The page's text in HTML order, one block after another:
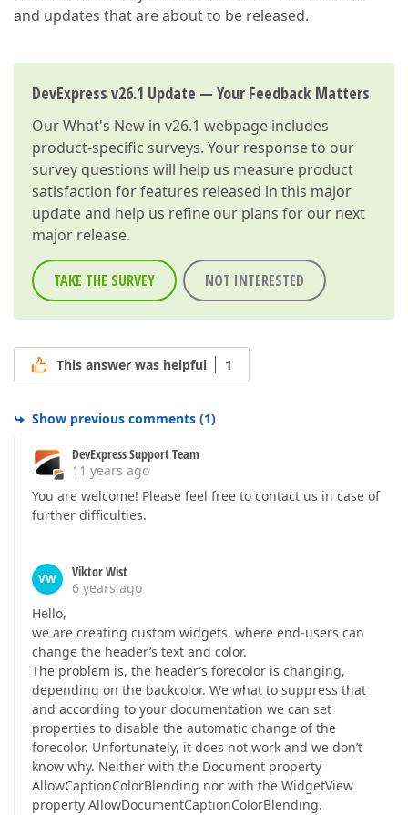
and updates that are about to be released.
DevExpress v26.1 Update — Your Feedback Matters
OurWhat's New in v26.1 webpage includes
product-specific surveys. Your response to our
survey questions will help us measure product
satisfaction for features released in this major
update and help us refine our plans for our next
major release.
TAKE THE SURVEY NOT INTERESTED
This answer was helpful 1
Show previous comments (1)
DevExpress Support Team
11 years ago
You are welcome! Please feel free to contact us in case of
further difficulties.
VW
Viktor Wist
6 years ago
Hello,
we are creating custom widgets, where end-users can
change the header’s text and color.
The problem is, the header’s forecolor is changing,
depending on the backcolor. We what to suppress that
and according to your documentation we can set
properties to disable the automatic change of the
forecolor. Unfortunately, it does not work and we don’t
know why. Neither with the Document property
AllowCaptionColorBlending nor with the WidgetView
property AllowDocumentCaptionColorBlending.